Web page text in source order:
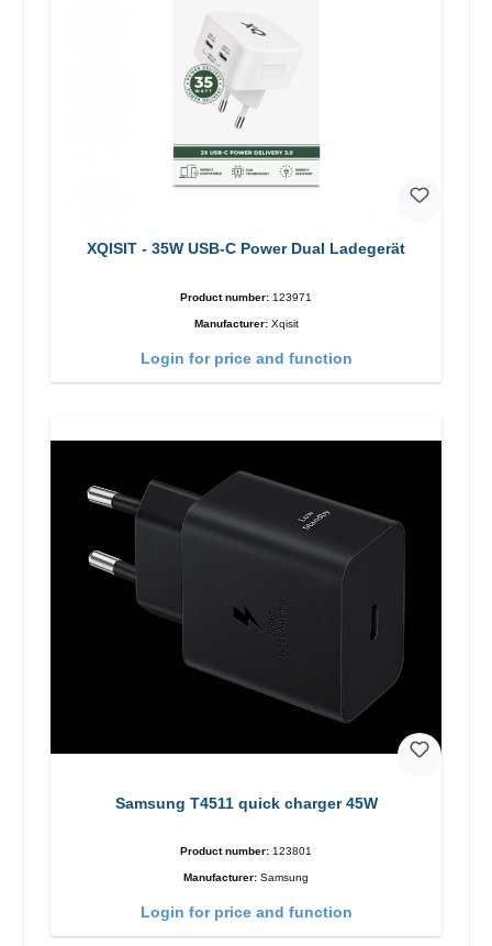
XQISIT - 35W USB-C Power Dual Ladegerät
Product number: 123971
Manufacturer: Xqisit
Login for price and function
Samsung T4511 quick charger 45W
Product number: 123801
Manufacturer: Samsung
Login for price and function